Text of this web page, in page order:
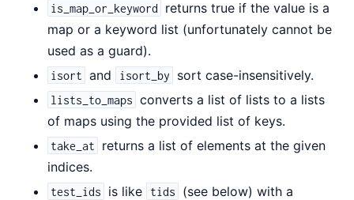
is_map_or_keyword
returns true if the value is a
map or a keyword list (unfortunately cannot be
used as a guard).
isort and isort_by sort case-insensitively.
lists_to_maps converts a list of lists to a lists
of maps using the provided list of keys.
take_at
returns a list of elements at the given
indices.
test_ids is like tids
(see below) with a